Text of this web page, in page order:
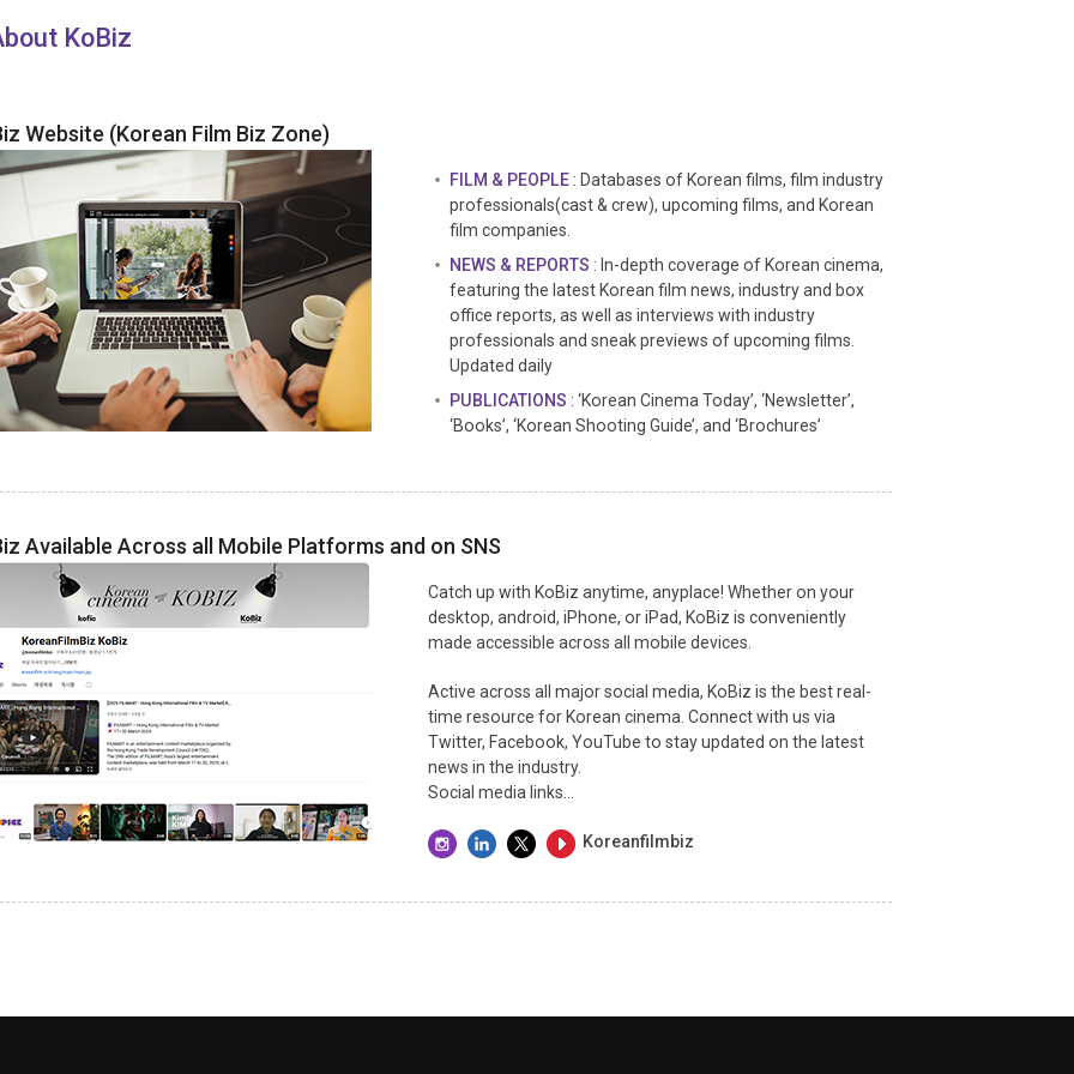
KoBiz
Website (Korean Film Biz Zone)
FILM & PEOPLE : Databases of Korean films, film industry
professionals(cast & crew), upcoming films, and Korean
film companies.
NEWS & REPORTS : In-depth coverage of Korean cinema,
featuring the latest Korean film news, industry and box
office reports, as well as interviews with industry
professionals and sneak previews of upcoming films.
Updated daily
PUBLICATIONS : ‘Korean Cinema Today’, ‘Newsletter’,
‘Books’, ‘Korean Shooting Guide’, and ‘Brochures’
Available Across all Mobile Platforms and on SNS
Catch up with KoBiz anytime, anyplace! Whether on your
desktop, android, iPhone, or iPad, KoBiz is conveniently
made accessible across all mobile devices.
Active across all major social media, KoBiz is the best real-
time resource for Korean cinema. Connect with us via
Twitter, Facebook, YouTube to stay updated on the latest
news in the industry.
Social media links…
Koreanfilmbiz